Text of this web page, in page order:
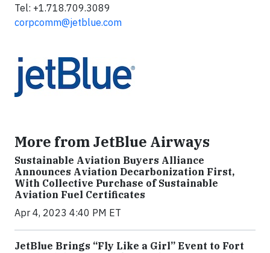
Tel: +1.718.709.3089
corpcomm@jetblue.com
More from JetBlue Airways
Sustainable Aviation Buyers Alliance
Announces Aviation Decarbonization First,
With Collective Purchase of Sustainable
Aviation Fuel Certificates
Apr 4, 2023 4:40 PM ET
JetBlue Brings “Fly Like a Girl” Event to Fort